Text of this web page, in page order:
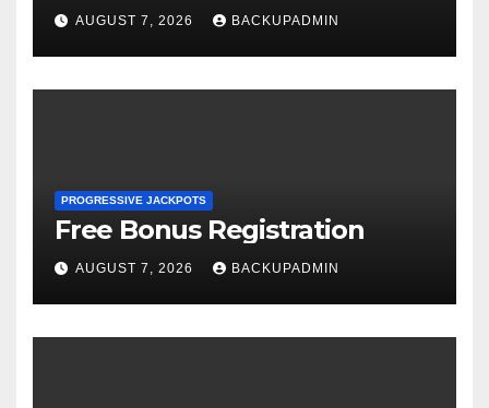
AUGUST 7, 2026 BACKUPADMIN
PROGRESSIVE JACKPOTS
Free Bonus Registration
AUGUST 7, 2026 BACKUPADMIN